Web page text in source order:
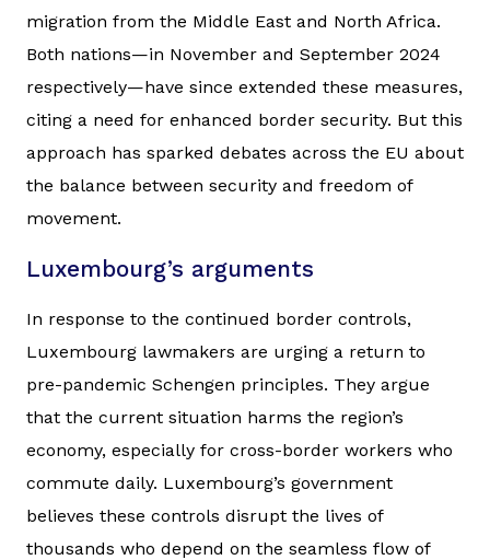
migration from the Middle East and North Africa.
Both nations—in November and September 2024
respectively—have since extended these measures,
citing a need for enhanced border security. But this
approach has sparked debates across the EU about
the balance between security and freedom of
movement.
Luxembourg’s arguments
In response to the continued border controls,
Luxembourg lawmakers are urging a return to
pre-pandemic Schengen principles. They argue
that the current situation harms the region’s
economy, especially for cross-border workers who
commute daily. Luxembourg’s government
believes these controls disrupt the lives of
thousands who depend on the seamless flow of